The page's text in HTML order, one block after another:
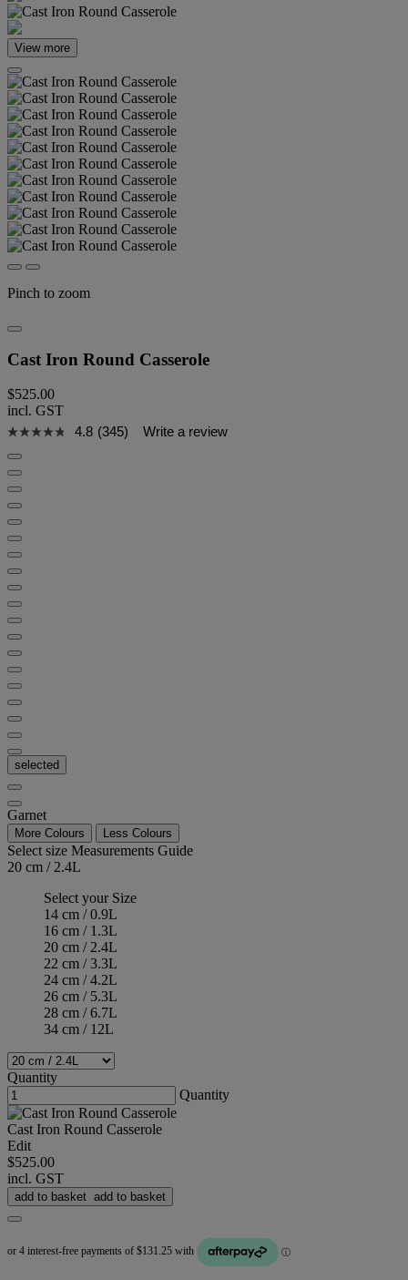
View more
Pinch to zoom
Cast Iron Round Casserole
$525.00
incl. GST
4.8 (345) Write a review
selected
Garnet
More Colours Less Colours
Select size Measurements Guide
20 cm / 2.4L
Select your Size
14 cm / 0.9L
16 cm / 1.3L
20 cm / 2.4L
22 cm / 3.3L
24 cm / 4.2L
26 cm / 5.3L
28 cm / 6.7L
34 cm / 12L
Quantity
Quantity
Cast Iron Round Casserole
Edit
$525.00
incl. GST
add to basket add to basket